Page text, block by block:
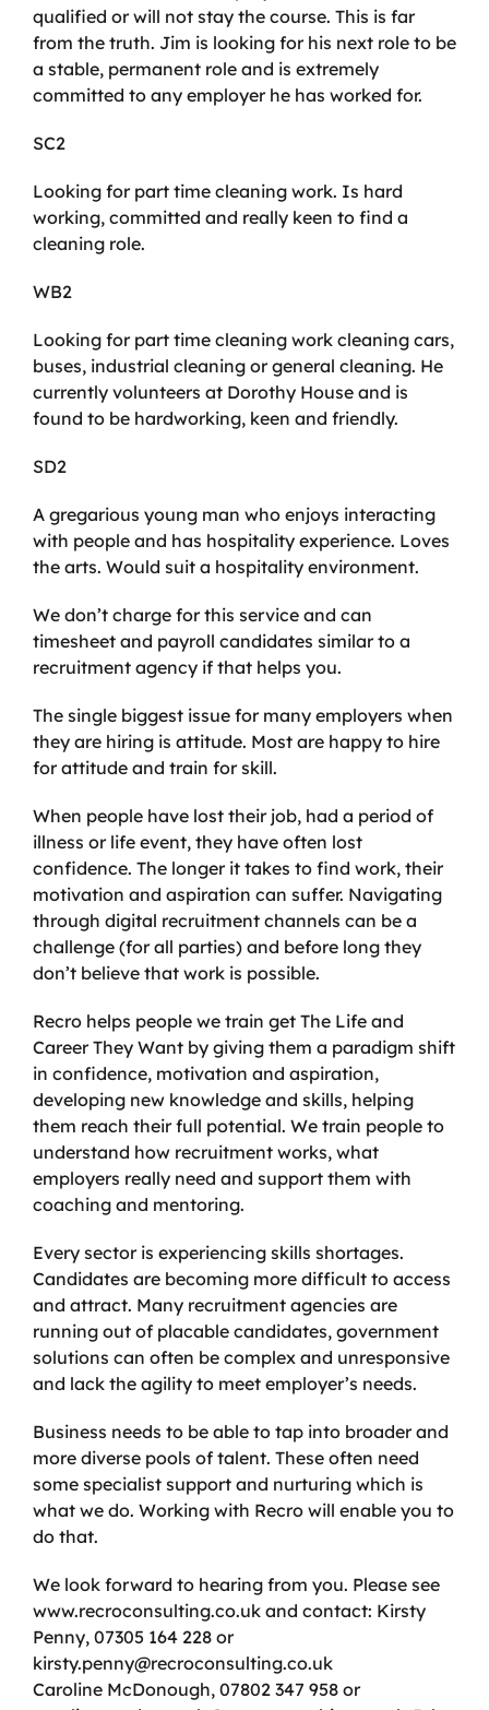
qualified or will not stay the course. This is far
from the truth. Jim is looking for his next role to be
a stable, permanent role and is extremely
committed to any employer he has worked for.
SC2
Looking for part time cleaning work. Is hard
working, committed and really keen to find a
cleaning role.
WB2
Looking for part time cleaning work cleaning cars,
buses, industrial cleaning or general cleaning. He
currently volunteers at Dorothy House and is
found to be hardworking, keen and friendly.
SD2
A gregarious young man who enjoys interacting
with people and has hospitality experience. Loves
the arts. Would suit a hospitality environment.
We don’t charge for this service and can
timesheet and payroll candidates similar to a
recruitment agency if that helps you.
The single biggest issue for many employers when
they are hiring is attitude. Most are happy to hire
for attitude and train for skill.
When people have lost their job, had a period of
illness or life event, they have often lost
confidence. The longer it takes to find work, their
motivation and aspiration can suffer. Navigating
through digital recruitment channels can be a
challenge (for all parties) and before long they
don’t believe that work is possible.
Recro helps people we train get The Life and
Career They Want by giving them a paradigm shift
in confidence, motivation and aspiration,
developing new knowledge and skills, helping
them reach their full potential. We train people to
understand how recruitment works, what
employers really need and support them with
coaching and mentoring.
Every sector is experiencing skills shortages.
Candidates are becoming more difficult to access
and attract. Many recruitment agencies are
running out of placable candidates, government
solutions can often be complex and unresponsive
and lack the agility to meet employer’s needs.
Business needs to be able to tap into broader and
more diverse pools of talent. These often need
some specialist support and nurturing which is
what we do. Working with Recro will enable you to
do that.
We look forward to hearing from you. Please see
www.recroconsulting.co.uk and contact: Kirsty
Penny, 07305 164 228 or
kirsty.penny@recroconsulting.co.uk
Caroline McDonough, 07802 347 958 or